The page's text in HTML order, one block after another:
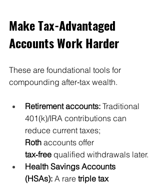
Make Tax-Advantaged
Accounts Work Harder
These are foundational tools for
compounding after‑tax wealth.
Retirement accounts: Traditional
401(k)/IRA contributions can
reduce current taxes;
Roth accounts offer
tax‑free qualified withdrawals later.
Health Savings Accounts
(HSAs): A rare triple tax